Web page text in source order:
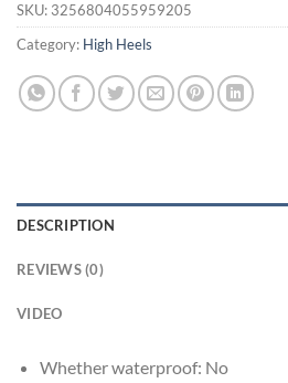
SKU: 3256804055959205
Category: High Heels
DESCRIPTION
REVIEWS (0)
VIDEO
Whether waterproof: No